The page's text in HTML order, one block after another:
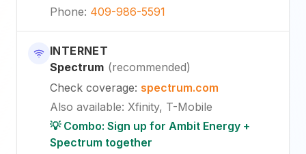
Phone: 409-986-5591
INTERNET
Spectrum (recommended)
Check coverage: spectrum.com
Also available: Xfinity, T-Mobile
💡 Combo: Sign up for Ambit Energy +
Spectrum together